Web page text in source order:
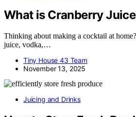
What is Cranberry
Thinking about making a cocktail at
juice, vodka,…
Tiny House 43 Team
November 13, 2025
Juicing and Drinks